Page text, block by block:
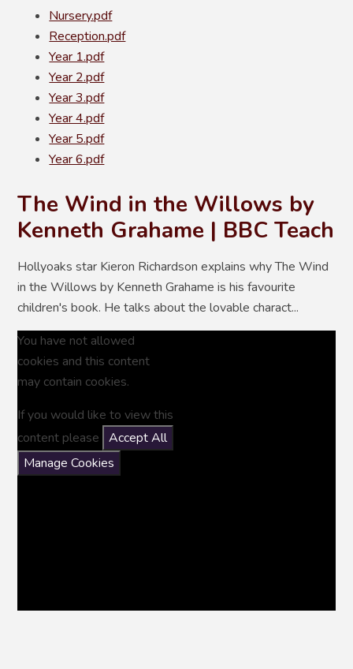
Nursery.pdf
Reception.pdf
Year 1.pdf
Year 2.pdf
Year 3.pdf
Year 4.pdf
Year 5.pdf
Year 6.pdf
The Wind in the Willows by
Kenneth Grahame | BBC Teach
Hollyoaks star Kieron Richardson explains why The Wind
in the Willows by Kenneth Grahame is his favourite
children's book. He talks about the lovable charact...
You have not allowed
cookies and this content
may contain cookies.
If you would like to view this
content please
Accept All
Manage Cookies